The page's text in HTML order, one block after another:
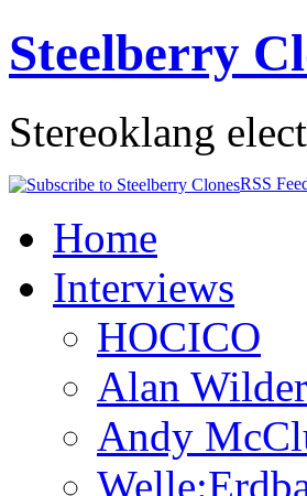
Steelberry
Stereoklang
RSS
Home
Interviews
HOCICO
Alan Wilder
Andy